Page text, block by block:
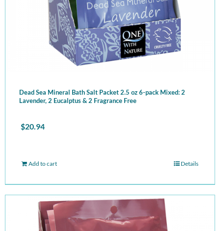
Dead Sea Mineral Bath Salt Packet 2.5 oz 6-pack Mixed: 2
Lavender, 2 Eucalptus & 2 Fragrance Free
$20.94
Add to cart Details